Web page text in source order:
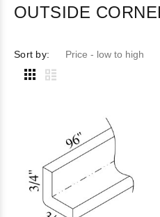
OUTSIDE
Sort by: